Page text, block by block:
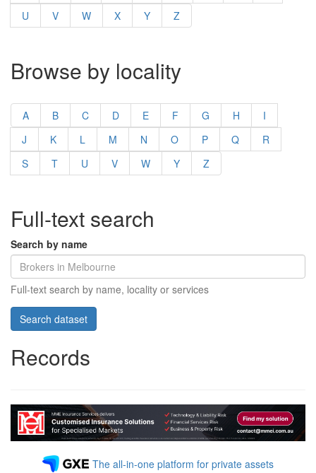
U
V W X Y Z
Browse by locality
A B C D E F G H
I
J
K L M N O P Q
R
S
T U V W Y Z
Full-text search
Search by name
Full-text search by name, locality or services
Records
The all-in-one platform for private assets